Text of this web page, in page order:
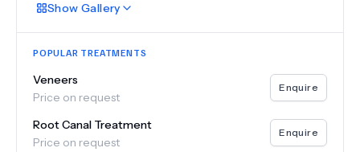
Show Gallery
POPULAR TREATMENTS
Veneers
Price on request
Enquire
Root Canal Treatment
Price on request
Enquire